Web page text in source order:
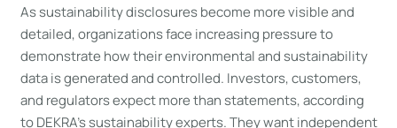
As sustainability disclosures become more visible and
detailed, organizations face increasing pressure to
demonstrate how their environmental and sustainability
data is generated and controlled. Investors, customers,
and regulators expect more than statements, according
to DEKRA’s sustainability experts. They want independent